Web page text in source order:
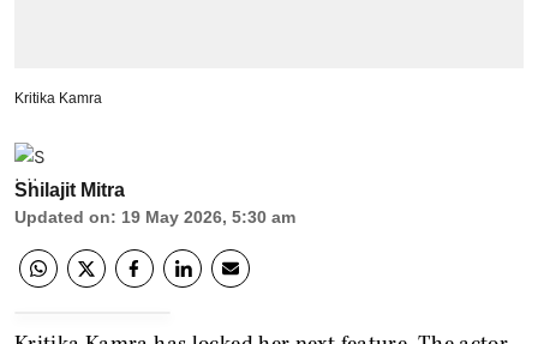
Kritika Kamra
Shilajit Mitra
Updated on: 19 May 2026, 5:30 am